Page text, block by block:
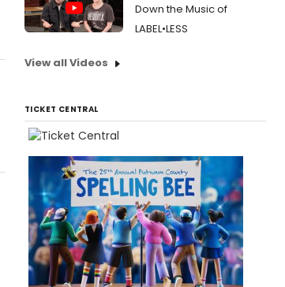
Down the Music of
LABEL•LESS
View all Videos
TICKET CENTRAL